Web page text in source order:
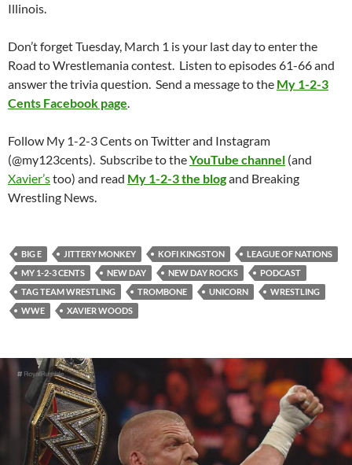
Illinois.
Don’t forget Tuesday, March 1 is your last day to enter the
Road to Wrestlemania contest. Listen to episodes 61-66 and
answer the trivia question. Send a message to the My 1-2-3
Cents Facebook page
Follow My 1-2-3 Cents on Twitter and Instagram
(@my123cents). Subscribe to theYouTube channel (and
Xavier’stoo) and read My 1-2-3 the blogand Breaking
Wrestling News.
BIG E JITTERY MONKEY KOFI KINGSTON
LEAGUE OF NATIONS
MY 1-2-3 CENTS
NEW DAY NEW DAY ROCKS
PODCAST
TAG TEAM WRESTLING
TROMBONE UNICORN
WRESTLING
WWE
XAVIER WOODS